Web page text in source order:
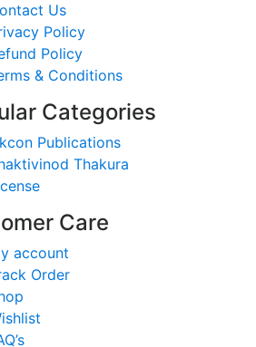
Us
Policy
Policy
& Conditions
Categories
Publications
Thakura
Care
account
Order